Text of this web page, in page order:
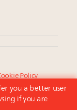
Policy
About Us
you a better user
if you are